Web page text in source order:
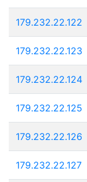
179.232.22.122
179.232.22.123
179.232.22.124
179.232.22.125
179.232.22.126
179.232.22.127